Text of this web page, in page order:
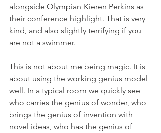
alongside Olympian Kieren Perkins as
their conference highlight. That is very
kind, and also slightly terrifying if you
are not a swimmer.
This is not about me being magic. It is
about using the working genius model
well. In a typical room we quickly see
who carries the genius of wonder, who
brings the genius of invention with
novel ideas, who has the genius of